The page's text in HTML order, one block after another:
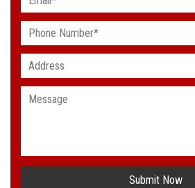
Submit Now